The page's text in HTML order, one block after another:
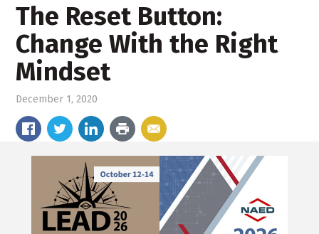
The Reset Button:
Change With the Right
Mindset
December 1, 2020